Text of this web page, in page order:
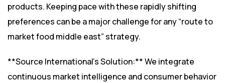
products. Keeping pace with these rapidly shifting
preferences can be a major challenge for any “route to
market food middle east” strategy.
**Source International’s Solution:** We integrate
continuous market intelligence and consumer behavior